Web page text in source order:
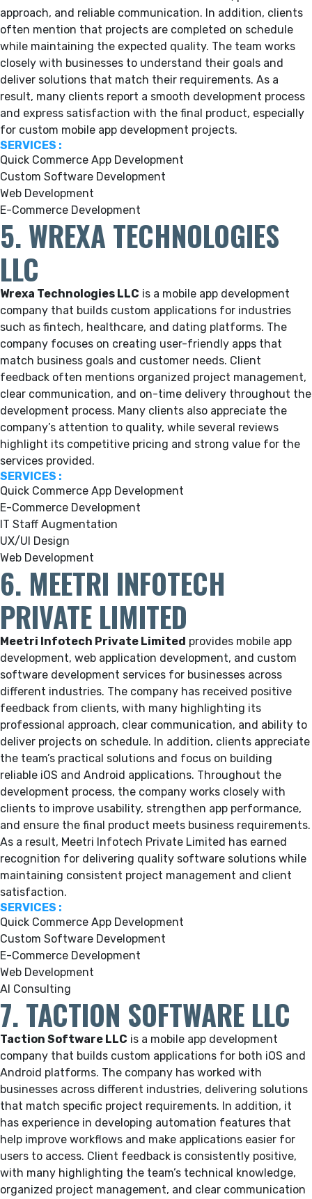
approach, and reliable communication. In addition, clients
often mention that projects are completed on schedule
while maintaining the expected quality. The team works
closely with businesses to understand their goals and
deliver solutions that match their requirements. As a
result, many clients report a smooth development process
and express satisfaction with the final product, especially
for custom mobile app development projects.
SERVICES :
Quick Commerce App Development
Custom Software Development
Web Development
E-Commerce Development
5. WREXA TECHNOLOGIES
LLC
Wrexa Technologies LLC is a mobile app development
company that builds custom applications for industries
such as fintech, healthcare, and dating platforms. The
company focuses on creating user-friendly apps that
match business goals and customer needs. Client
feedback often mentions organized project management,
clear communication, and on-time delivery throughout the
development process. Many clients also appreciate the
company’s attention to quality, while several reviews
highlight its competitive pricing and strong value for the
services provided.
SERVICES :
Quick Commerce App Development
E-Commerce Development
IT Staff Augmentation
UX/UI Design
Web Development
6. MEETRI INFOTECH
PRIVATE LIMITED
Meetri Infotech Private Limited provides mobile app
development, web application development, and custom
software development services for businesses across
different industries. The company has received positive
feedback from clients, with many highlighting its
professional approach, clear communication, and ability to
deliver projects on schedule. In addition, clients appreciate
the team’s practical solutions and focus on building
reliable iOS and Android applications. Throughout the
development process, the company works closely with
clients to improve usability, strengthen app performance,
and ensure the final product meets business requirements.
As a result, Meetri Infotech Private Limited has earned
recognition for delivering quality software solutions while
maintaining consistent project management and client
satisfaction.
SERVICES :
Quick Commerce App Development
Custom Software Development
E-Commerce Development
Web Development
AI Consulting
7. TACTION SOFTWARE LLC
Taction Software LLC is a mobile app development
company that builds custom applications for both iOS and
Android platforms. The company has worked with
businesses across different industries, delivering solutions
that match specific project requirements. In addition, it
has experience in developing automation features that
help improve workflows and make applications easier for
users to access. Client feedback is consistently positive,
with many highlighting the team’s technical knowledge,
organized project management, and clear communication